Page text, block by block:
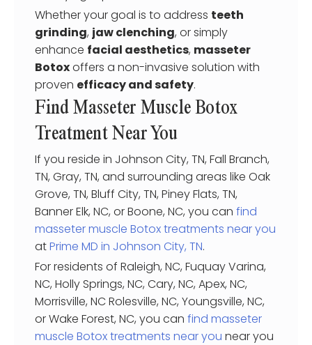
Whether your goal is to address teeth
grinding, jaw clenching, or simply
enhance facial aesthetics, masseter
Botoxoffers a non-invasive solution with
proven efficacy and safety.
Find Masseter Muscle Botox
Treatment Near You
If you reside in Johnson City, TN, Fall Branch,
TN, Gray, TN, and surrounding areas like Oak
Grove, TN, Bluff City, TN, Piney Flats, TN,
Banner Elk, NC, or Boone, NC, you can find
masseter muscle Botox treatments near you
atPrime MD in Johnson City, TN.
For residents of Raleigh, NC, Fuquay Varina,
NC, Holly Springs, NC, Cary, NC, Apex, NC,
Morrisville, NC Rolesville, NC, Youngsville, NC,
or Wake Forest, NC, you can find masseter
muscle Botox treatments near you near you